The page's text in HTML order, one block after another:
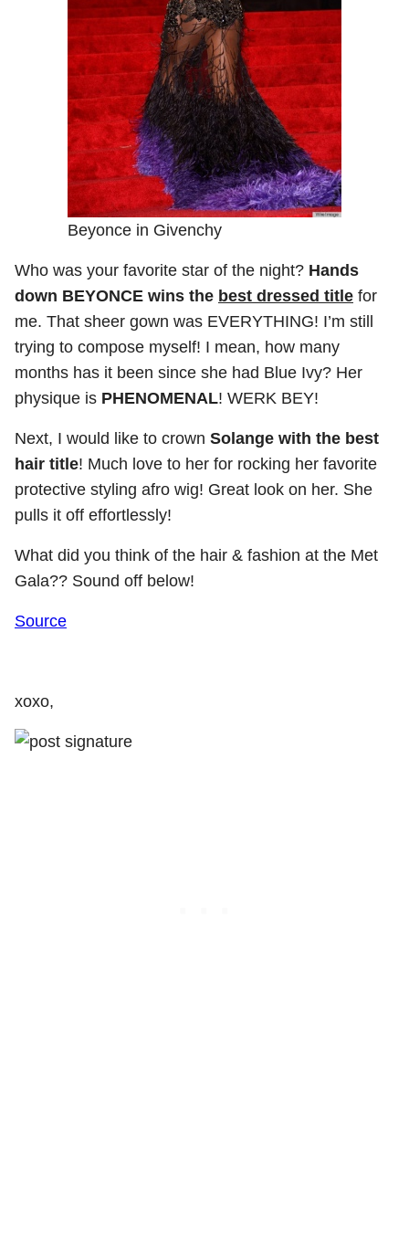
Beyonce in Givenchy
Who was your favorite star of the night? Hands
down BEYONCE wins the best dressed title for
me. That sheer gown was EVERYTHING! I’m still
trying to compose myself! I mean, how many
months has it been since she had Blue Ivy? Her
physique is PHENOMENAL! WERK BEY!
Next, I would like to crown Solange with the best
hair title! Much love to her for rocking her favorite
protective styling afro wig! Great look on her. She
pulls it off effortlessly!
What did you think of the hair & fashion at the Met
Gala?? Sound off below!
Source
xoxo,